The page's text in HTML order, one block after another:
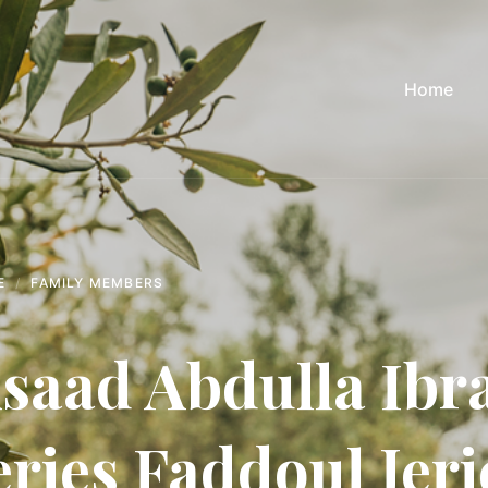
Home
FAMILY MEMBERS
Abdulla
Faddoul